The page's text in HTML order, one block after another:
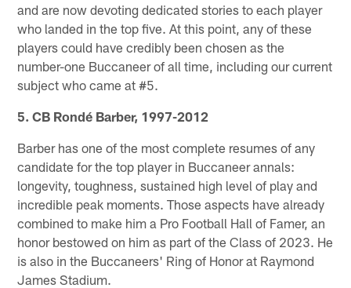
and are now devoting dedicated stories to each player
who landed in the top five. At this point, any of these
players could have credibly been chosen as the
number-one Buccaneer of all time, including our current
subject who came at #5.
5. CB Rondé Barber, 1997-2012
Barber has one of the most complete resumes of any
candidate for the top player in Buccaneer annals:
longevity, toughness, sustained high level of play and
incredible peak moments. Those aspects have already
combined to make him a Pro Football Hall of Famer, an
honor bestowed on him as part of the Class of 2023. He
is also in the Buccaneers' Ring of Honor at Raymond
James Stadium.